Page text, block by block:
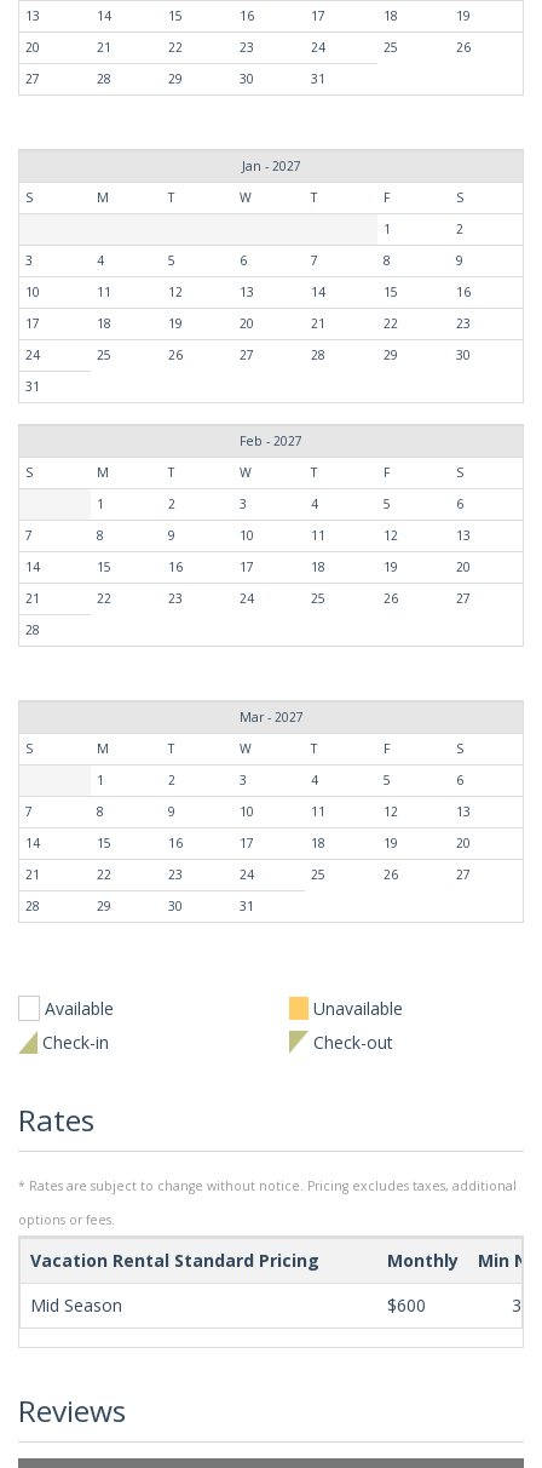
13 14 15 16 17 18
19
20
21 22 23 24 25
26
27
28 29 30 31
Jan - 2027
S
M T W T F
S
1
2
3
4 5 6 7 8
9
10
11 12 13 14 15
16
17
18 19 20 21 22
23
24
25 26 27 28 29
30
31
Feb - 2027
S
M T W T F
S
1
2 3 4 5
6
7
8 9 10 11 12
13
14
15 16 17 18 19
20
21
22 23 24 25 26
27
28
Mar - 2027
S
M T W T F
S
1
2 3 4 5
6
7
8 9 10 11 12
13
14
15 16 17 18 19
20
21
22 23 24 25 26
27
28
29 30 31
Available
Unavailable
Check-in
Check-out
Rates
* Rates are subject to change without notice. Pricing excludes taxes, additional
options or fees.
Vacation Rental Standard Pricing Monthly
Min
Mid Season
$600 365
Reviews